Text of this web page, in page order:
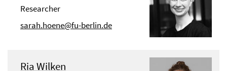
Researcher
sarah.hoene@fu-berlin.de
Ria Wilken